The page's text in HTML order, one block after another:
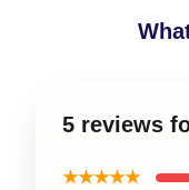
5 reviews
★★★★★